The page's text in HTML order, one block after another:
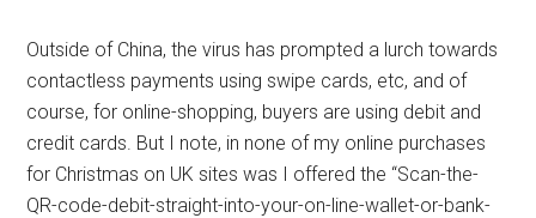
Outside of China, the virus has prompted a lurch towards
contactless payments using swipe cards, etc, and of
course, for online-shopping, buyers are using debit and
credit cards. But I note, in none of my online purchases
for Christmas on UK sites was I offered the “Scan-the-
QR-code-debit-straight-into-your-on-line-wallet-or-bank-